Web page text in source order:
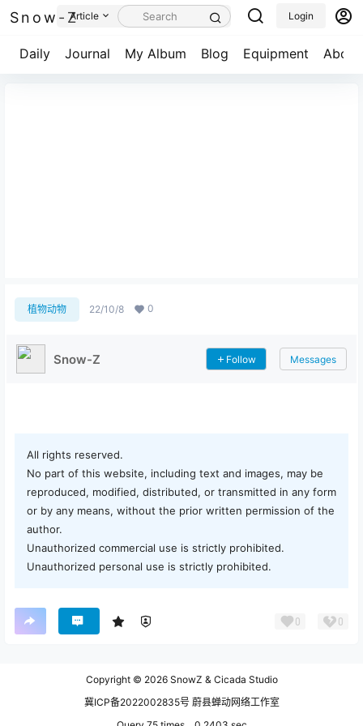
Snow-Z
Daily Journal My Album Blog Equipment About
Article Login
植物动物 22/10/8 0
Snow-Z Follow Messages
All rights reserved.
No part of this website, including text and images, may be
reproduced, modified, distributed, or transmitted in any form
or by any means, without the prior written permission of the
author.
Unauthorized commercial use is strictly prohibited.
Unauthorized personal use is strictly prohibited.
0 0
Copyright © 2026SnowZ & Cicada Studio
冀ICP备2022002835号 蔚县蝉动网络工作室